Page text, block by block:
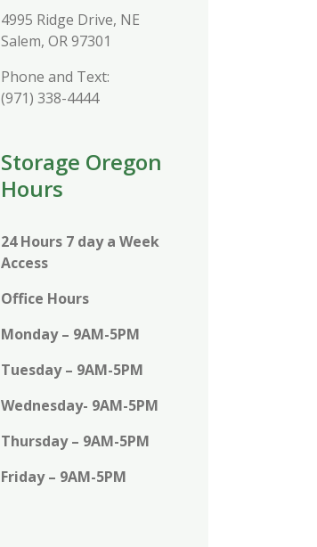
4995 Ridge Drive, NE
Salem, OR 97301
Phone and Text:
(971) 338-4444
Storage Oregon
Hours
24 Hours 7 day a Week
Access
Office Hours
Monday – 9AM-5PM
Tuesday – 9AM-5PM
Wednesday- 9AM-5PM
Thursday – 9AM-5PM
Friday – 9AM-5PM